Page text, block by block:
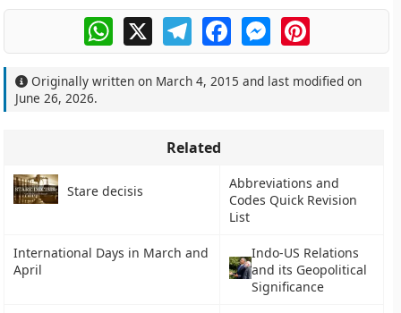
WhatsApp
X TelegramFacebookMessengerPinterest
Originally written on March 4, 2015 and last modified on
June 26, 2026.
Related
Stare decisis
Abbreviations and
Codes Quick Revision
List
International Days in March and
April
Indo-US Relations
and its Geopolitical
Significance